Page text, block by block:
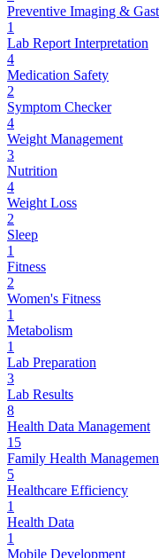
Preventive Imaging &
1
Lab Report Interpretation
4
Medication Safety
2
Symptom Checker
4
Weight Management
3
Nutrition
4
Weight Loss
2
Sleep
1
Fitness
2
Women's Fitness
1
Metabolism
1
Lab Preparation
3
Lab Results
8
Health Data Management
15
Family Health
5
Healthcare Efficiency
1
Health Data
1
Mobile Development